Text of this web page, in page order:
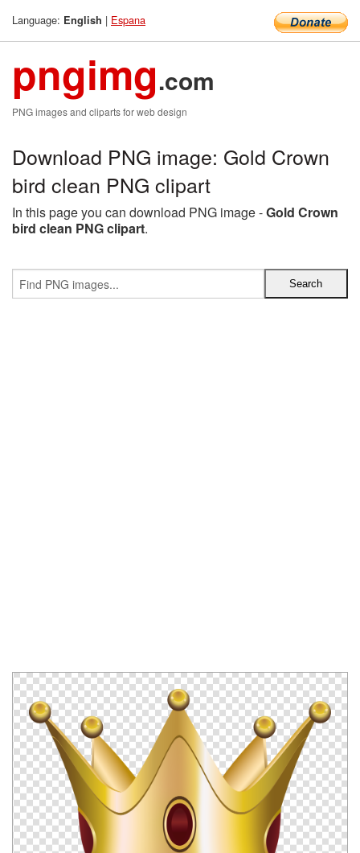
Language: English | Espana
pngimg.com
PNG images and cliparts for web design
Download PNG image: Gold Crown
bird clean PNG clipart
In this page you can download PNG image -Gold Crown
bird clean PNG clipart.